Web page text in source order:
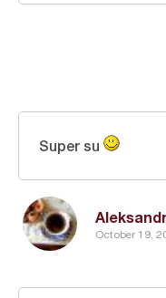
October 19,
Super su